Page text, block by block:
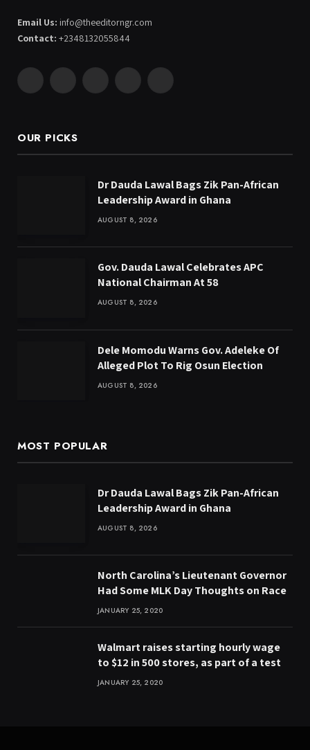
Email Us: info@theeditorngr.com
Contact: +2348132055844
Facebook Pinterest YouTube WhatsApp
OUR PICKS
Dr Dauda Lawal Bags Zik Pan-African
Leadership Award in Ghana
AUGUST 8, 2026
Gov. Dauda Lawal Celebrates APC
National Chairman At 58
AUGUST 8, 2026
Dele Momodu Warns Gov. Adeleke Of
Alleged Plot To Rig Osun Election
AUGUST 8, 2026
MOST POPULAR
Dr Dauda Lawal Bags Zik Pan-African
Leadership Award in Ghana
AUGUST 8, 2026
North Carolina’s Lieutenant Governor
Had Some MLK Day Thoughts on Race
JANUARY 25, 2020
Walmart raises starting hourly wage
to $12 in 500 stores, as part of a test
JANUARY 25, 2020